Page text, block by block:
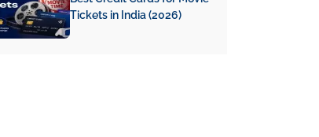
Tickets in India (2026)